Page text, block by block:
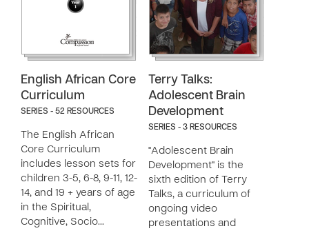
English African Core
Curriculum
SERIES - 52 RESOURCES
The English African
Core Curriculum
includes lesson sets for
children 3-5, 6-8, 9-11, 12-
14, and 19 + years of age
in the Spiritual,
Cognitive, Socio…
Terry Talks:
Adolescent Brain
Development
SERIES - 3 RESOURCES
"Adolescent Brain
Development" is the
sixth edition of Terry
Talks, a curriculum of
ongoing video
presentations and